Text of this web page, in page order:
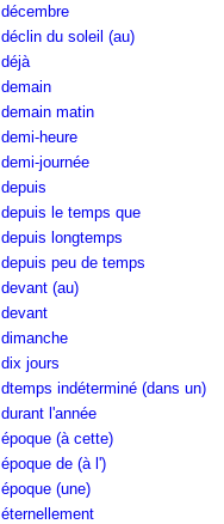
décembre
déclin du soleil (au)
déjà
demain
demain matin
demi-heure
demi-journée
depuis
depuis le temps que
depuis longtemps
depuis peu de temps
devant (au)
devant
dimanche
dix jours
dtemps indéterminé (dans un)
durant l'année
époque (à cette)
époque de (à l')
époque (une)
éternellement